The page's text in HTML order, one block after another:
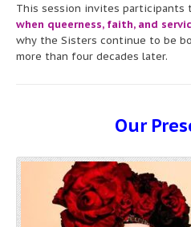
This session invites participants
when queerness, faith, and
why the Sisters continue to be
more than four decades later.
Our